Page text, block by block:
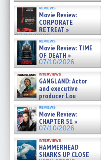
reviews
Movie Review:
CORPORATE
RETREAT »
07/10/2026
reviews
Movie Review: TIME
OF DEATH »
07/10/2026
interviews
GANGLAND: Actor
and executive
producer Lou
Diamond Phillips on new crime
film – Exclusive Inte »
07/10/2026
reviews
Movie Review:
CHAPTER 51 »
07/10/2026
interviews
HAMMERHEAD
SHARKS UP CLOSE